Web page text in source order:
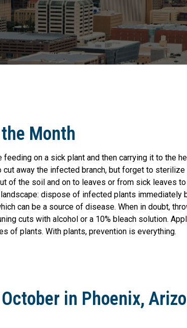
Month
on a sick plant and then carrying it to the
away the infected branch, but forget to
of the soil and on to leaves or from sick leaves
dispose of infected plants immediately
can be a source of disease. When in doubt,
cuts with alcohol or a 10% bleach solution.
of plants. With plants, prevention is everything.
in Phoenix,